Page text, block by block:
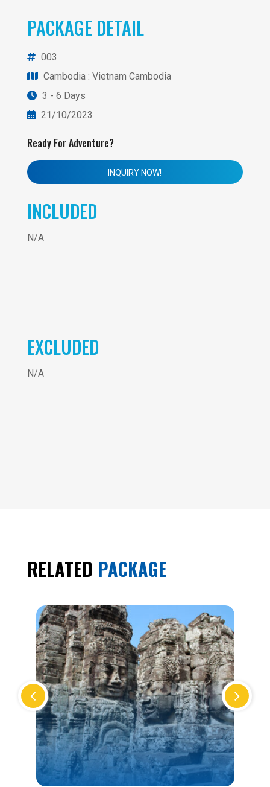
PACKAGE DETAIL
003
Cambodia : Vietnam Cambodia
3 - 6 Days
21/10/2023
Ready For Adventure?
INQUIRY NOW!
INCLUDED
N/A
EXCLUDED
N/A
RELATED PACKAGE
SMILE
CAMBODIA